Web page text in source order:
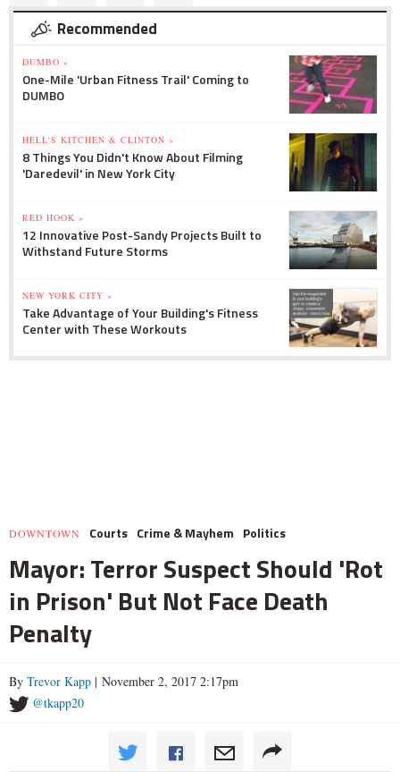
Recommended
DUMBO »
One-Mile 'Urban Fitness Trail' Coming to
DUMBO
HELL'S KITCHEN & CLINTON »
8 Things You Didn't Know About Filming
'Daredevil' in New York City
RED HOOK »
12 Innovative Post-Sandy Projects Built to
Withstand Future Storms
NEW YORK CITY »
Take Advantage of Your Building's Fitness
Center with These Workouts
DOWNTOWN Courts Crime & Mayhem Politics
Mayor: Terror Suspect Should 'Rot
in Prison' But Not Face Death
Penalty
By Trevor Kapp | November 2, 2017 2:17pm
@tkapp20